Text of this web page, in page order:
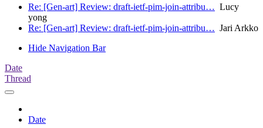
Re: [Gen-art] Review: draft-ietf-pim-join-attribu… Lucy
yong
Re: [Gen-art] Review: draft-ietf-pim-join-attribu… Jari Arkko
Hide Navigation Bar
Date
Thread
Date